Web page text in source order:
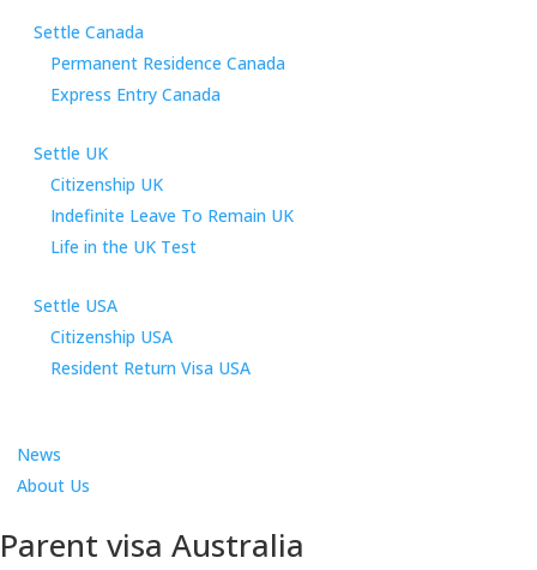
Settle Canada
Permanent Residence Canada
Express Entry Canada
Settle UK
Citizenship UK
Indefinite Leave To Remain UK
Life in the UK Test
Settle USA
Citizenship USA
Resident Return Visa USA
News
About Us
Parent visa Australia